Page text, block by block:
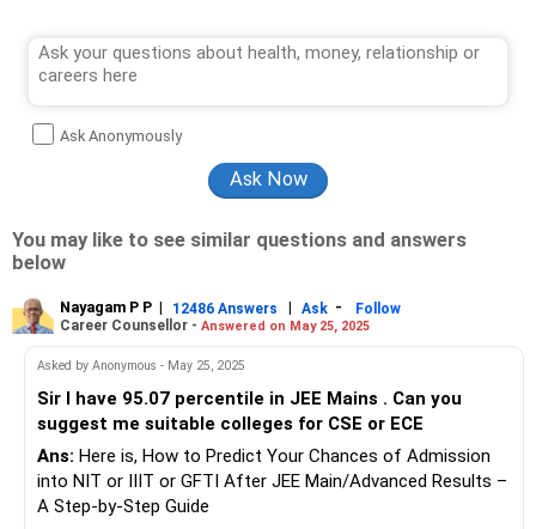
Ask Anonymously
You may like to see similar questions and answers
below
Nayagam P P | 12486 Answers | Ask -
Follow
Career Counsellor - Answered on May 25, 2025
Asked by Anonymous - May 25, 2025
Sir I have 95.07 percentile in JEE Mains . Can you
suggest me suitable colleges for CSE or ECE
Ans: Here is, How to Predict Your Chances of Admission
into NIT or IIIT or GFTI After JEE Main/Advanced Results –
A Step-by-Step Guide